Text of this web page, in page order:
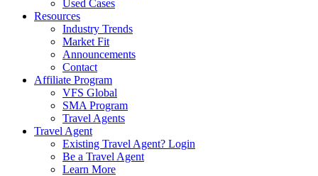
Used Cases
Resources
Industry Trends
Market Fit
Announcements
Contact
Affiliate Program
VFS Global
SMA Program
Travel Agents
Travel Agent
Existing Travel Agent? Login
Be a Travel Agent
Learn More